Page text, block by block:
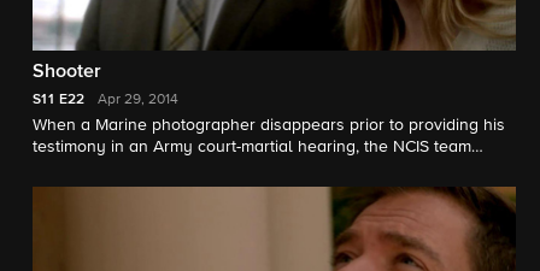
Shooter
S11 E22 Apr 29, 2014
When a Marine photographer disappears prior to providing his
testimony in an Army court-martial hearing, the NCIS team
current piece on military veterans who are homeless in the D.C.
area. Meanwhile, Abby tries to help a young homeless woman